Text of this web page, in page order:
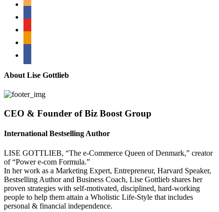
About Lise Gottlieb
CEO & Founder of Biz Boost Group
International Bestselling Author
LISE GOTTLIEB, “The e-Commerce Queen of Denmark,” creator
of “Power e-com Formula.”
In her work as a Marketing Expert, Entrepreneur, Harvard Speaker,
Bestselling Author and Business Coach, Lise Gottlieb shares her
proven strategies with self-motivated, disciplined, hard-working
people to help them attain a Wholistic Life-Style that includes
personal & financial independence.